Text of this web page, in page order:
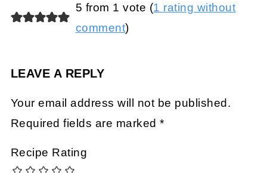
5 from 1 vote (1 rating without
comment)
LEAVE A REPLY
Your email address will not be published.
Required fields are marked*
Recipe Rating